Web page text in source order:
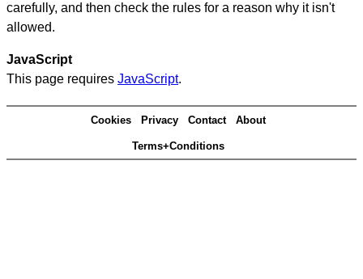
carefully, and then check the rules for a reason why it isn't
allowed.
JavaScript
This page requires JavaScript.
Cookies Privacy Contact About
Terms+Conditions